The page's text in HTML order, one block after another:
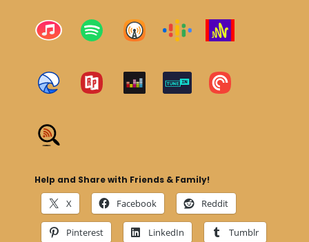
Help and Share with Friends & Family!
X Facebook Reddit
Pinterest LinkedIn Tumblr